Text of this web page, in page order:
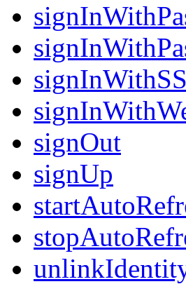
signOut
signUp